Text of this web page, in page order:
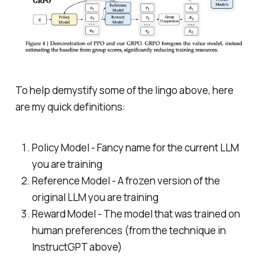
To help demystify some of the lingo above, here
are my quick definitions:
Policy Model - Fancy name for the current LLM
you are training
Reference Model - A frozen version of the
original LLM you are training
Reward Model - The model that was trained on
human preferences (from the technique in
InstructGPT above)